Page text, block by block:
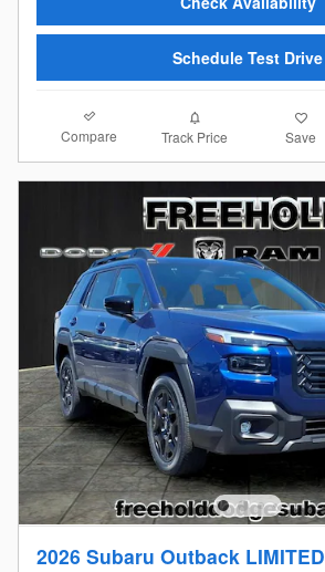
Schedule Test Drive
Compare Track Price Save
2026 Subaru Outback LIMITED